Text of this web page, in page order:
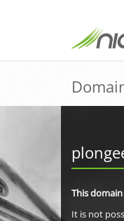
This
It is not